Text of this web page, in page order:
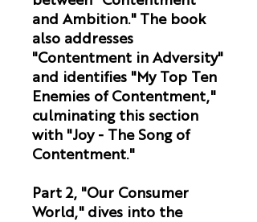
and Ambition." The book
also addresses
"Contentment in Adversity"
and identifies "My Top Ten
Enemies of Contentment,"
culminating this section
with "Joy - The Song of
Contentment."
Part 2, "Our Consumer
World,"dives into the